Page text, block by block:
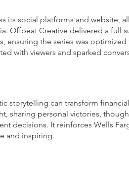
its social platforms and website,
Offbeat Creative delivered a full
ensuring the series was
with viewers and sparked
storytelling can transform
sharing personal victories,
decisions. It reinforces Wells
and inspiring.